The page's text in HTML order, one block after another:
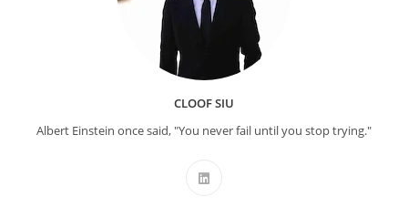
CLOOF SIU
Albert Einstein once said, "You never fail until you stop trying."